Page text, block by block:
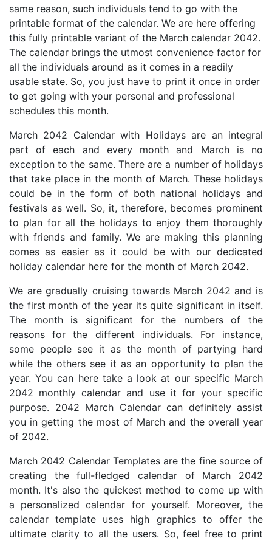
same reason, such individuals tend to go with the
printable format of the calendar. We are here offering
this fully printable variant of the March calendar 2042.
The calendar brings the utmost convenience factor for
all the individuals around as it comes in a readily
usable state. So, you just have to print it once in order
to get going with your personal and professional
schedules this month.
March 2042 Calendar with Holidays are an integral
part of each and every month and March is no
exception to the same. There are a number of holidays
that take place in the month of March. These holidays
could be in the form of both national holidays and
festivals as well. So, it, therefore, becomes prominent
to plan for all the holidays to enjoy them thoroughly
with friends and family. We are making this planning
comes as easier as it could be with our dedicated
holiday calendar here for the month of March 2042.
We are gradually cruising towards March 2042 and is
the first month of the year its quite significant in itself.
The month is significant for the numbers of the
reasons for the different individuals. For instance,
some people see it as the month of partying hard
while the others see it as an opportunity to plan the
year. You can here take a look at our specific March
2042 monthly calendar and use it for your specific
purpose. 2042 March Calendar can definitely assist
you in getting the most of March and the overall year
of 2042.
March 2042 Calendar Templates are the fine source of
creating the full-fledged calendar of March 2042
month. It's also the quickest method to come up with
a personalized calendar for yourself. Moreover, the
calendar template uses high graphics to offer the
ultimate clarity to all the users. So, feel free to print